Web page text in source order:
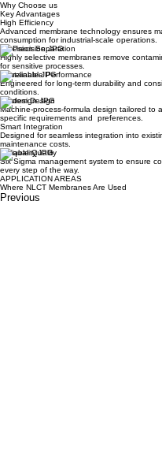
Why Choose us
Key Advantages
High Efficiency
Advanced membrane technology ensures
consumption for industrial-scale operations.
Precision Separation
Highly selective membranes remove
for sensitive processes.
Sustainable Performance
Engineered for long-term durability and
conditions.
Custom Design
Machine-process-formula design tailored to
specific requirements and preferences.
Smart Integration
Designed for seamless integration into
maintenance costs.
Reliable Quality
Six Sigma management system to ensure
every step of the way.
APPLICATION AREAS
Where NLCT Membranes Are Used
Previous